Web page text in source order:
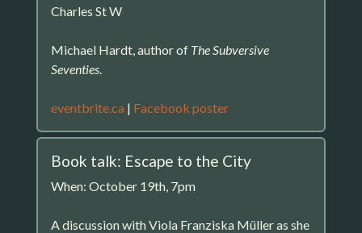
Charles St W
Michael Hardt, author of The Subversive
Seventies.
eventbrite.ca | Facebook poster
Book talk: Escape to the City
When: October 19th, 7pm
A discussion with Viola Franziska Müller as she